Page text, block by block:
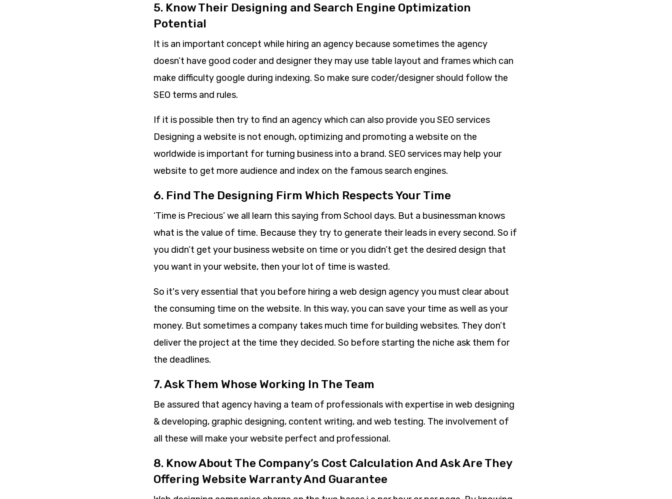
5. Know Their Designing and Search Engine Optimization
Potential
It is an important concept while hiring an agency because sometimes the agency
doesn’t have good coder and designer they may use table layout and frames which can
make difficulty google during indexing. So make sure coder/designer should follow the
SEO terms and rules.
If it is possible then try to find an agency which can also provide you SEO services
Designing a website is not enough, optimizing and promoting a website on the
worldwide is important for turning business into a brand. SEO services may help your
website to get more audience and index on the famous search engines.
6. Find The Designing Firm Which Respects Your Time
‘Time is Precious’ we all learn this saying from School days. But a businessman knows
what is the value of time. Because they try to generate their leads in every second. So if
you didn’t get your business website on time or you didn’t get the desired design that
you want in your website, then your lot of time is wasted.
So it's very essential that you before hiring a web design agency you must clear about
the consuming time on the website. In this way, you can save your time as well as your
money. But sometimes a company takes much time for building websites. They don’t
deliver the project at the time they decided. So before starting the niche ask them for
the deadlines.
7. Ask Them Whose Working In The Team
Be assured that agency having a team of professionals with expertise in web designing
& developing, graphic designing, content writing, and web testing. The involvement of
all these will make your website perfect and professional.
8. Know About The Company’s Cost Calculation And Ask Are They
Offering Website Warranty And Guarantee